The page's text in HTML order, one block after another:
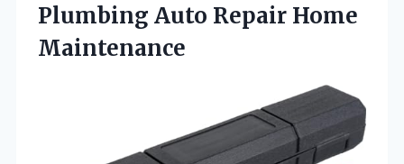
Plumbing Auto Repair Home
Maintenance